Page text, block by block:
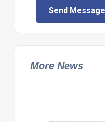
Send Message
More News